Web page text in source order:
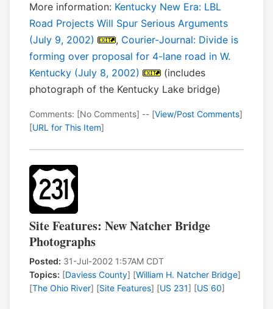
More information: Kentucky New Era: LBL
Road Projects Will Spur Serious Arguments
(July 9, 2002)
, Courier-Journal: Divide is
forming over proposal for 4-lane road in W.
Kentucky (July 8, 2002)
(includes
photograph of the Kentucky Lake bridge)
Comments: [No Comments] -- [View/Post Comments]
[URL for This Item]
Site Features: New Natcher Bridge
Photographs
Posted: 31-Jul-2002 1:57AM CDT
Topics: [Daviess County] [William H. Natcher Bridge]
[The Ohio River] [Site Features] [US 231] [US 60]